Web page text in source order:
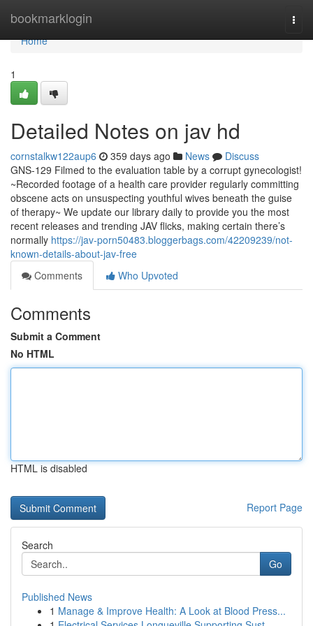
bookmarklogin
Home
Home
1
Detailed Notes on jav hd
cornstalkw122aup6 359 days ago News
Discuss
GNS-129 Filmed to the evaluation table by a corrupt gynecologist!
~Recorded footage of a health care provider regularly committing
obscene acts on unsuspecting youthful wives beneath the guise
of therapy~ We update our library daily to provide you the most
recent releases and trending JAV flicks, making certain there’s
normally https://jav-porn50483.bloggerbags.com/42209239/not-
known-details-about-jav-free
Comments
Who Upvoted
Comments
Submit a Comment
No HTML
HTML is disabled
Report Page
Search
Go
Published News
1 Manage & Improve Health: A Look at Blood Press...